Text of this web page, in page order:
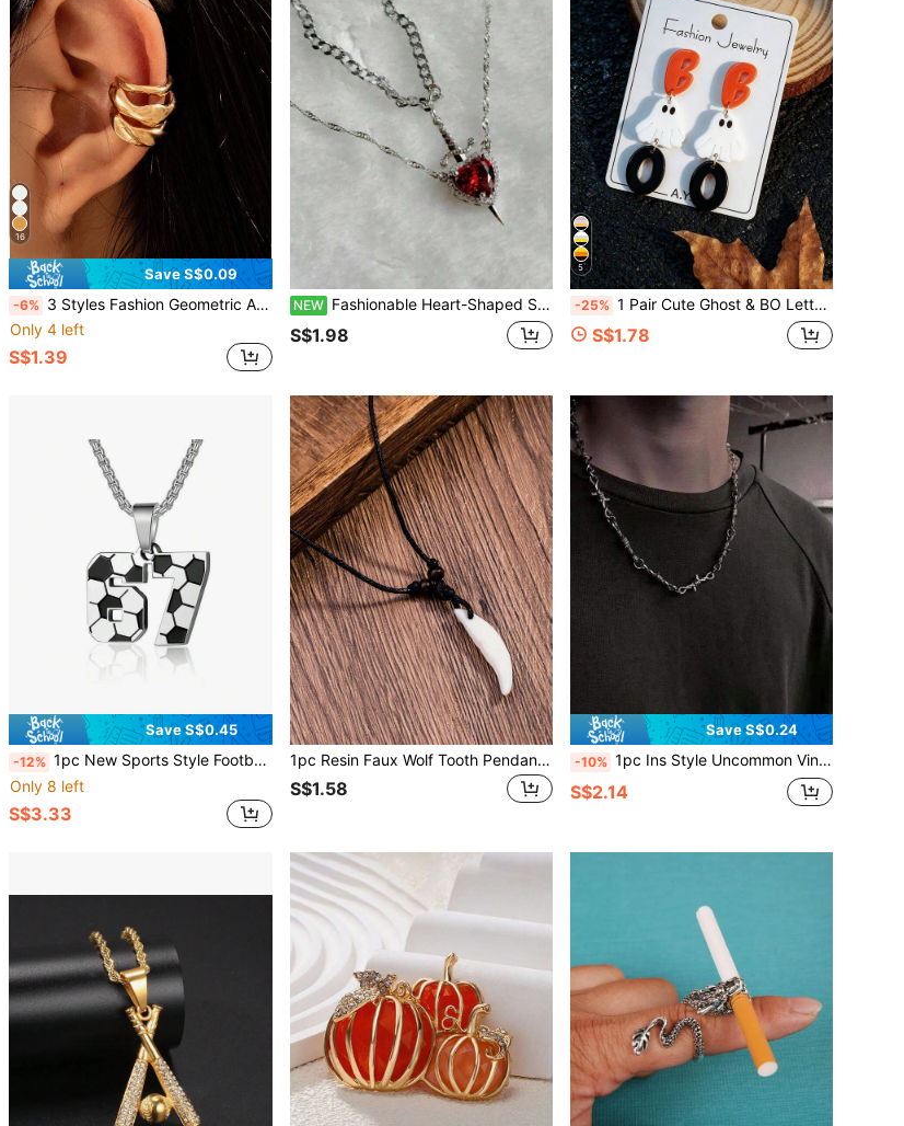
16
Save S$0.09
-6% 3 Styles Fashion Geometric Asymmetric Ear Clips Earrings, Minimalist High-End Earrings, Studs And Cartilage Clips
Only 4 left
S$1.39
NEW Fashionable Heart-Shaped Sword Necklace, Unique Couple Contract Necklace, Couple Jewelry, Halloween And Valentine's Day Gifts
S$1.98
5
-25% 1 Pair Cute Ghost & BO Letter Earrings, Halloween Earrings, Premium Quality, Perfect Holiday Gift
S$1.78
Save S$0.45
-12% 1pc New Sports Style Football Arabic Number 67 Pendant Necklace, Unisex Hip-Hop Necklace Accessory
Only 8 left
S$3.33
1pc Resin Faux Wolf Tooth Pendant Necklace, Vintage Unisex Clavicle Chain, Casual Knitted Charm Accessory, Suitable For All Seasons
S$1.58
Save S$0.24
-10% 1pc Ins Style Uncommon Vintage Thorn Necklace, Spikes Clavicle Chain, Nation Style Pants Chain For Hip-hop Streetwear Men, Cool Punk Metallic
S$2.14